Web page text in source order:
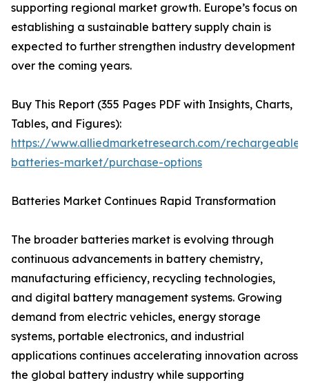
supporting regional market growth. Europe’s focus on
establishing a sustainable battery supply chain is
expected to further strengthen industry development
over the coming years.
Buy This Report (355 Pages PDF with Insights, Charts,
Tables, and Figures):
https://www.alliedmarketresearch.com/rechargeable-
batteries-market/purchase-options
Batteries Market Continues Rapid Transformation
The broader batteries market is evolving through
continuous advancements in battery chemistry,
manufacturing efficiency, recycling technologies,
and digital battery management systems. Growing
demand from electric vehicles, energy storage
systems, portable electronics, and industrial
applications continues accelerating innovation across
the global battery industry while supporting